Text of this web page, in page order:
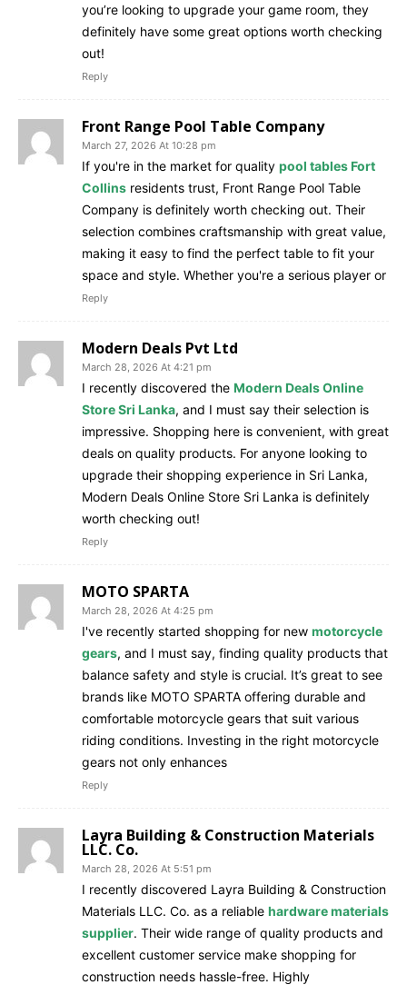
you’re looking to upgrade your game room, they
definitely have some great options worth checking
out!
Reply
Front Range Pool Table Company
March 27, 2026 At 10:28 pm
If you're in the market for quality pool tables Fort
Collins residents trust, Front Range Pool Table
Company is definitely worth checking out. Their
selection combines craftsmanship with great value,
making it easy to find the perfect table to fit your
space and style. Whether you're a serious player or
Reply
Modern Deals Pvt Ltd
March 28, 2026 At 4:21 pm
I recently discovered the Modern Deals Online
Store Sri Lanka, and I must say their selection is
impressive. Shopping here is convenient, with great
deals on quality products. For anyone looking to
upgrade their shopping experience in Sri Lanka,
Modern Deals Online Store Sri Lanka is definitely
worth checking out!
Reply
MOTO SPARTA
March 28, 2026 At 4:25 pm
I've recently started shopping for new motorcycle
gears, and I must say, finding quality products that
balance safety and style is crucial. It’s great to see
brands like MOTO SPARTA offering durable and
comfortable motorcycle gears that suit various
riding conditions. Investing in the right motorcycle
gears not only enhances
Reply
Layra Building & Construction Materials
LLC. Co.
March 28, 2026 At 5:51 pm
I recently discovered Layra Building & Construction
Materials LLC. Co. as a reliable hardware materials
supplier. Their wide range of quality products and
excellent customer service make shopping for
construction needs hassle-free. Highly